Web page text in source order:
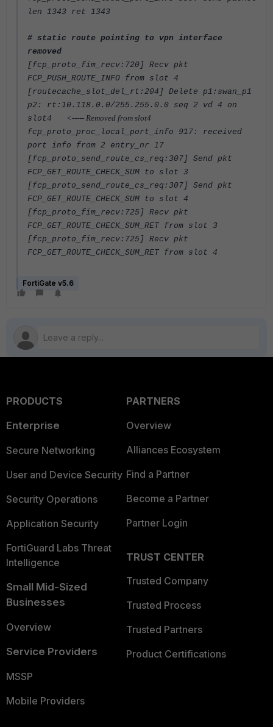
len 1343 ret 1343
# static route pointing to vpn interface
removed
[fcp_proto_fim_recv:720] Recv pkt
FCP_PUSH_ROUTE_INFO from slot 4
[routecache_slot_del_rt:204] Delete p1:swan_p1
p2: rt:10.118.0.0/255.255.0.0 seq 2 vd 4 on
slot4
<----- Removed from slot4
fcp_proto_proc_local_port_info 917: received
port info from 2 entry_nr 17
[fcp_proto_send_route_cs_req:307] Send pkt
FCP_GET_ROUTE_CHECK_SUM to slot 3
[fcp_proto_send_route_cs_req:307] Send pkt
FCP_GET_ROUTE_CHECK_SUM to slot 4
[fcp_proto_fim_recv:725] Recv pkt
FCP_GET_ROUTE_CHECK_SUM_RET from slot 3
[fcp_proto_fim_recv:725] Recv pkt
FCP_GET_ROUTE_CHECK_SUM_RET from slot 4
FortiGate v5.6
PRODUCTS
Enterprise
Secure Networking
User and Device Security
Security Operations
Application Security
FortiGuard Labs Threat
Intelligence
Small Mid-Sized
Businesses
Overview
Service Providers
MSSP
Mobile Providers
PARTNERS
Overview
Alliances Ecosystem
Find a Partner
Become a Partner
Partner Login
TRUST CENTER
Trusted Company
Trusted Process
Trusted Partners
Product Certifications